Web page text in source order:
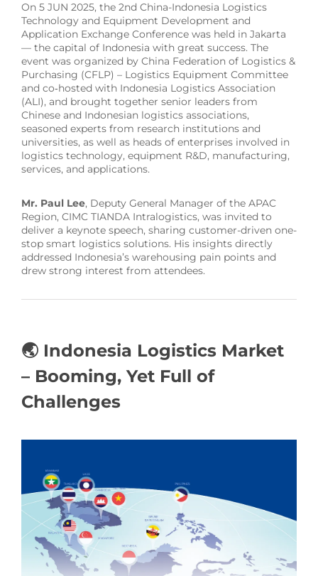
On 5 JUN 2025, the 2nd China-Indonesia Logistics
Technology and Equipment Development and
Application Exchange Conference was held in Jakarta
— the capital of Indonesia with great success. The
event was organized by China Federation of Logistics &
Purchasing (CFLP) – Logistics Equipment Committee
and co‑hosted with Indonesia Logistics Association
(ALI), and brought together senior leaders from
Chinese and Indonesian logistics associations,
seasoned experts from research institutions and
universities, as well as heads of enterprises involved in
logistics technology, equipment R&D, manufacturing,
services, and applications.
Mr. Paul Lee, Deputy General Manager of the APAC
Region, CIMC TIANDA Intralogistics, was invited to
deliver a keynote speech, sharing customer-driven one-
stop smart logistics solutions. His insights directly
addressed Indonesia’s warehousing pain points and
drew strong interest from attendees.
🌏 Indonesia Logistics Market
– Booming, Yet Full of
Challenges